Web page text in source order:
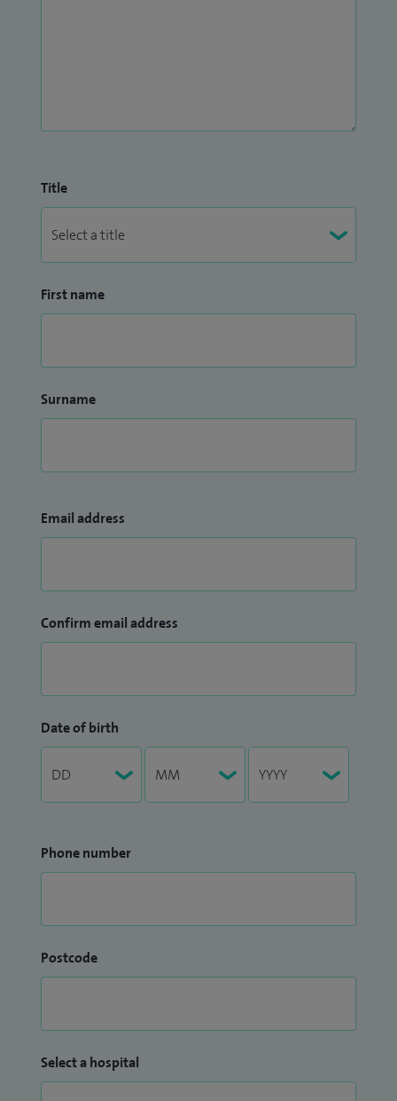
Title
First name
Surname
Email address
Confirm email address
Date of birth
Phone number
Postcode
Select a hospital